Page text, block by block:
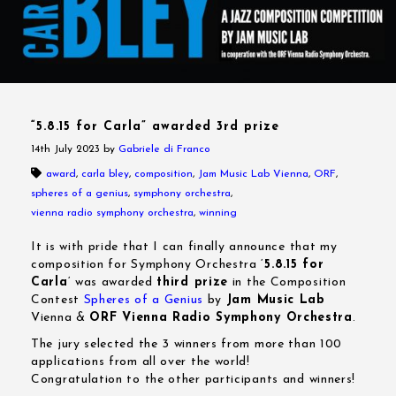
“5.8.15 for Carla” awarded 3rd prize
14th July 2023 by Gabriele di Franco
award, carla bley, composition, Jam Music Lab Vienna, ORF,
spheres of a genius, symphony orchestra,
vienna radio symphony orchestra, winning
It is with pride that I can finally announce that my
composition for Symphony Orchestra ‘5.8.15 for
Carla‘ was awarded third prize in the Composition
Contest Spheres of a Genius by Jam Music Lab
Vienna & ORF Vienna Radio Symphony Orchestra.
The jury selected the 3 winners from more than 100
applications from all over the world!
Congratulation to the other participants and winners!